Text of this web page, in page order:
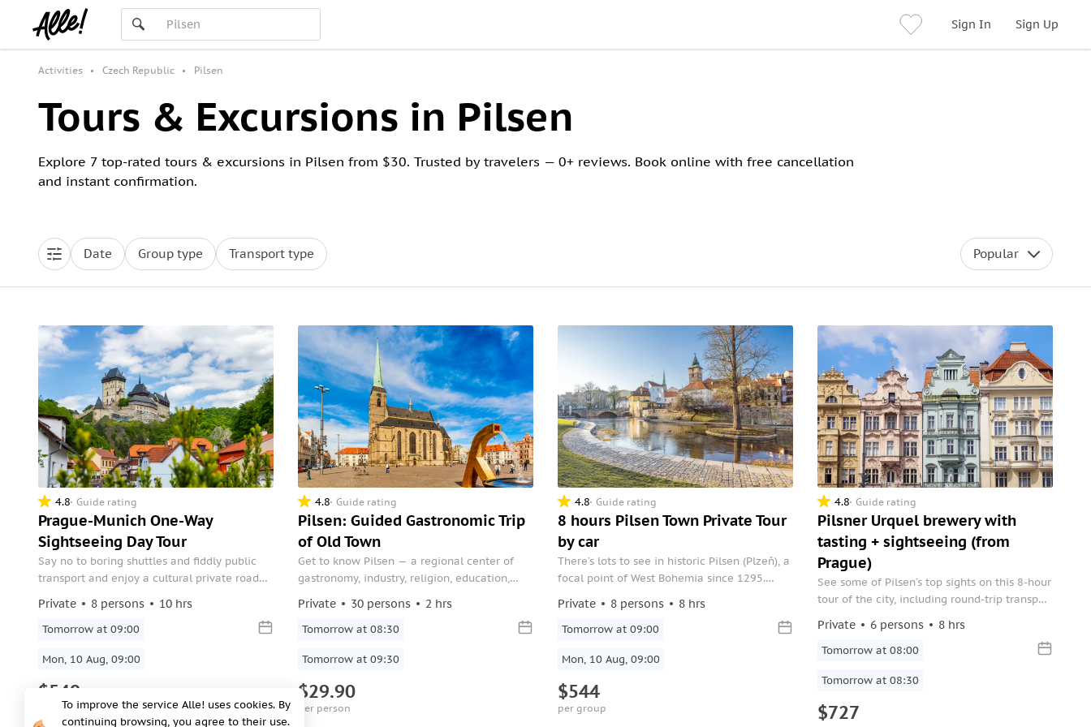
Sign In Sign Up
Activities Czech Republic Pilsen
Tours & Excursions in Pilsen
Explore 7 top-rated tours & excursions in Pilsen from $30. Trusted by travelers — 0+ reviews. Book online with free cancellation
and instant confirmation.
Date Group type Transport type Popular
4.8 Guide rating
Prague-Munich One-Way
Sightseeing Day Tour
Say no to boring shuttles and fiddly public
transport and enjoy a cultural private road
new place in Munich. Visit 14th-century
Karlstejn Castle, perched on a Bohemian
Private 8 persons 10 hrs
Tomorrow at 09:00
Mon, 10 Aug, 09:00
$540
per group
4.8 Guide rating
Pilsen: Guided Gastronomic Trip
of Old Town
Get to know Pilsen — a regional center of
gastronomy, industry, religion, education,
Private 30 persons 2 hrs
Tomorrow at 08:30
Tomorrow at 09:30
$29.90
per person
4.8 Guide rating
8 hours Pilsen Town Private Tour
by car
There’s lots to see in historic Pilsen (Plzeň), a
focal point of West Bohemia since 1295.
includes round-trip transfers direct from your
door.
Private 8 persons 8 hrs
Tomorrow at 09:00
Mon, 10 Aug, 09:00
$544
per group
4.8 Guide rating
Pilsner Urquel brewery with
tasting + sightseeing (from
Prague)
See some of Pilsen’s top sights on this 8-hour
tour of the city, including round-trip transport
one of the Czech Republic’s and Europe’s
largest synagogues, Great Synagogue. Then,
which was founded in 1842, and taste
Private 6 persons 8 hrs
Tomorrow at 08:00
Tomorrow at 08:30
$727
To improve the service Alle! uses cookies. By
continuing browsing, you agree to their use.